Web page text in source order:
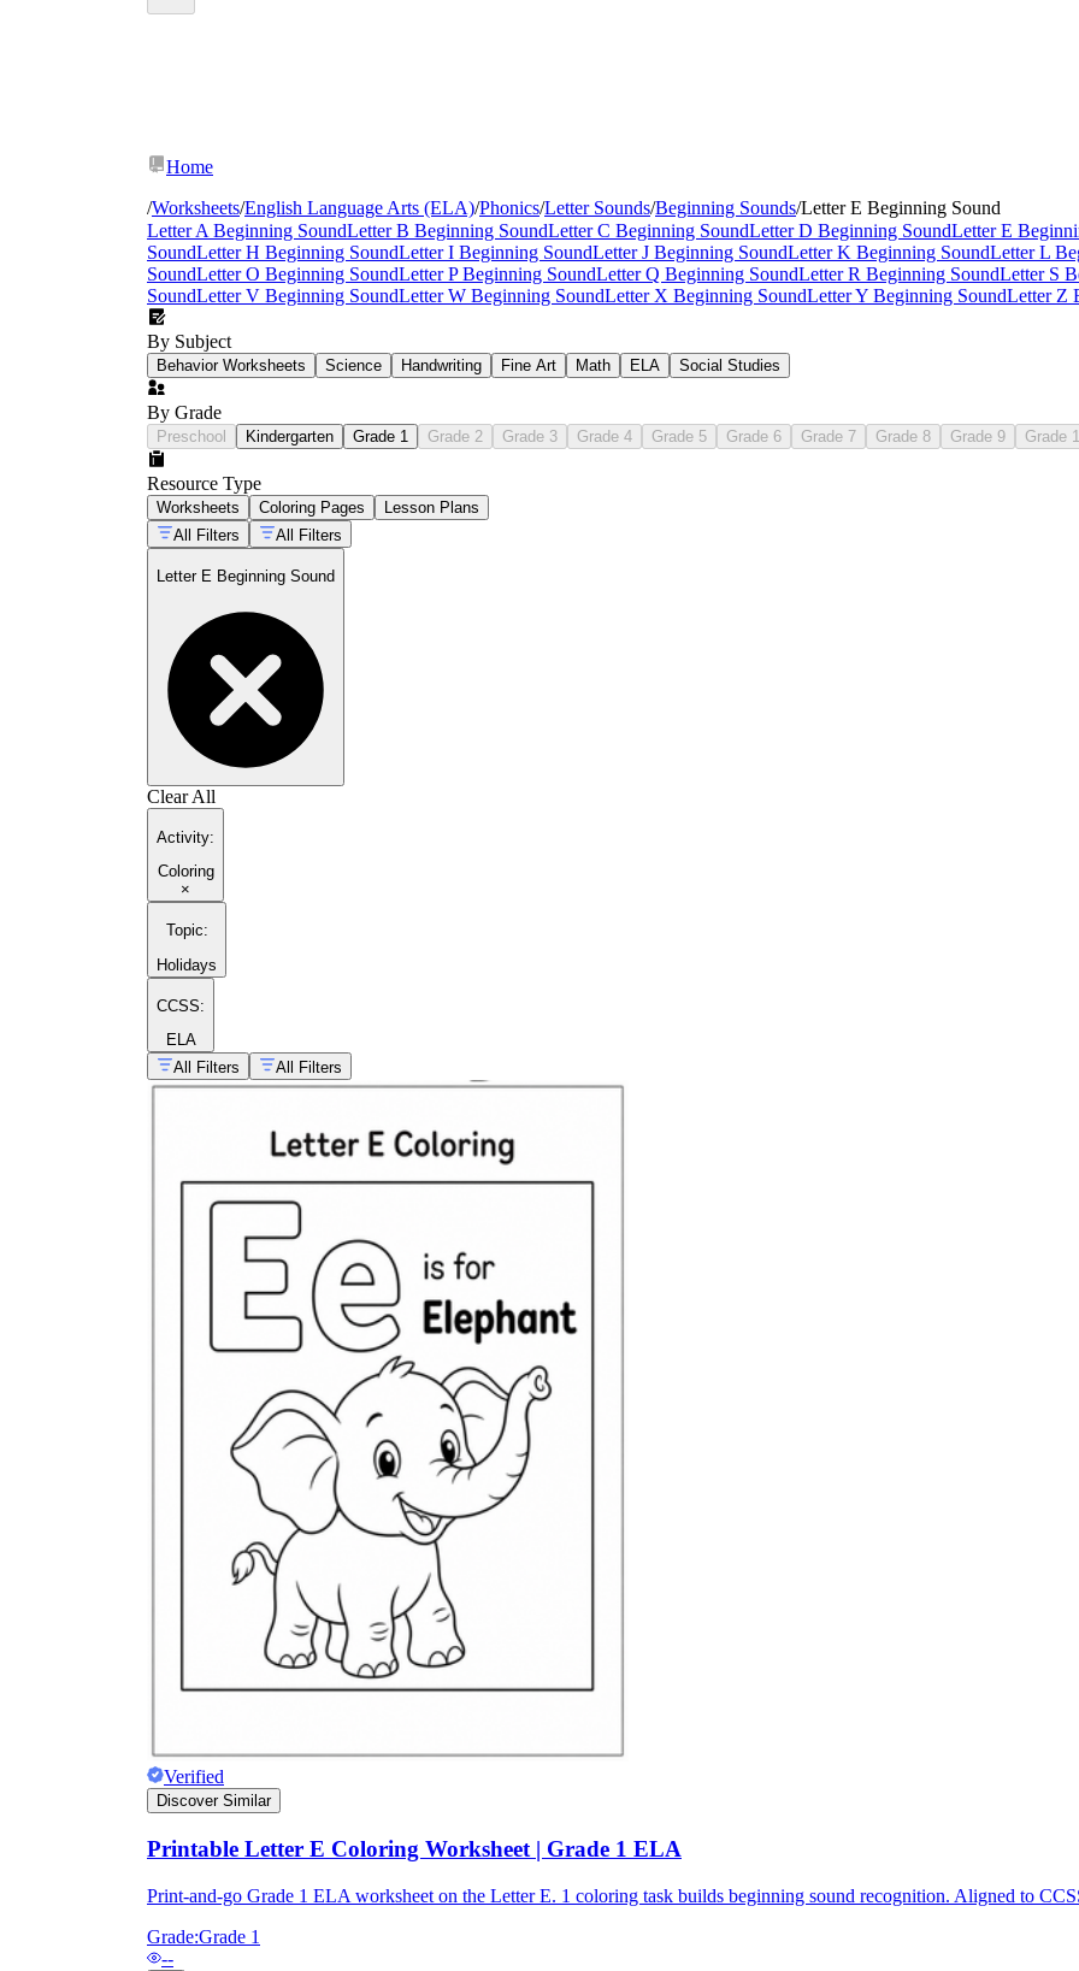
Home
/Worksheets/English Language Arts (ELA)/Phonics/Letter Sounds/Beginning Sounds/Letter E Beginning Sound
Letter A Beginning SoundLetter B Beginning SoundLetter C Beginning SoundLetter D Beginning SoundLetter E
SoundLetter H Beginning SoundLetter I Beginning SoundLetter J Beginning SoundLetter K Beginning SoundLetter L
SoundLetter O Beginning SoundLetter P Beginning SoundLetter Q Beginning SoundLetter R Beginning SoundLetter S
SoundLetter V Beginning SoundLetter W Beginning SoundLetter X Beginning SoundLetter Y Beginning SoundLetter Z
By Subject
Behavior Worksheets Science Handwriting Fine Art Math ELA Social Studies
By Grade
Preschool Kindergarten Grade 1 Grade 2 Grade 3 Grade 4 Grade 5 Grade 6 Grade 7 Grade 8 Grade 9 Grade
Resource Type
Worksheets Coloring Pages
Lesson Plans
All Filters
All Filters
Letter E Beginning Sound
Clear All
Activity:
Coloring
×
Topic:
Holidays
CCSS:
ELA
All Filters
All Filters
Verified
Discover Similar
Printable Letter E Coloring Worksheet | Grade 1 ELA
Print-and-go Grade 1 ELA worksheet on the Letter E. 1 coloring task builds beginning sound recognition. Aligned to
Grade:Grade 1
--